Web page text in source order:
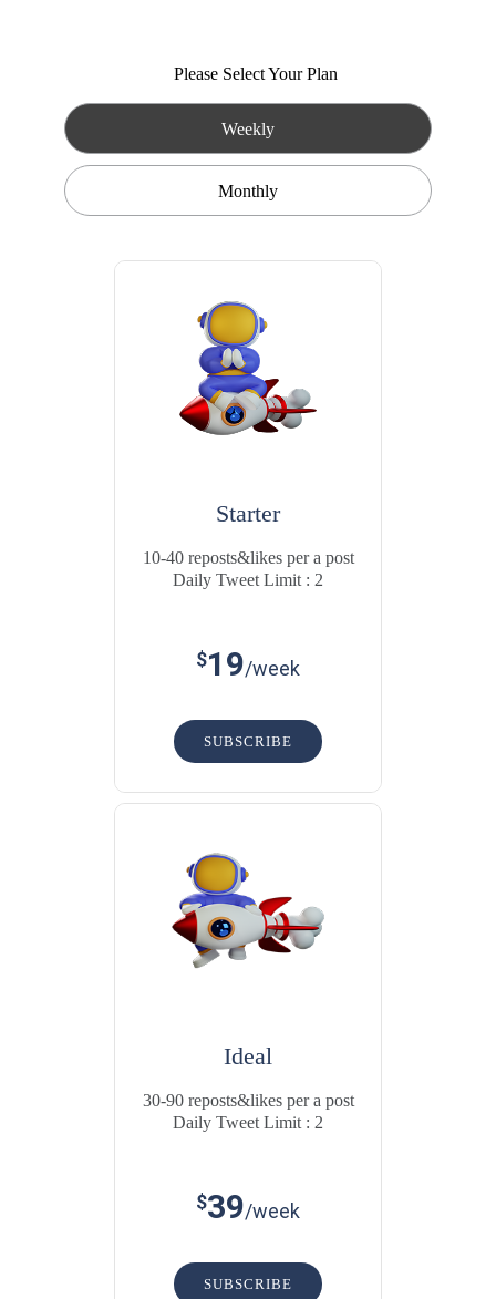
Please Select Your Plan
Weekly
Monthly
Starter
10-40 reposts&likes per a post
Daily Tweet Limit : 2
$19/week
SUBSCRIBE
Ideal
30-90 reposts&likes per a post
Daily Tweet Limit : 2
$39/week
SUBSCRIBE